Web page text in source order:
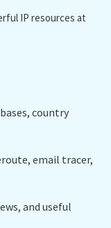
IP resources at
country
email tracer,
and useful